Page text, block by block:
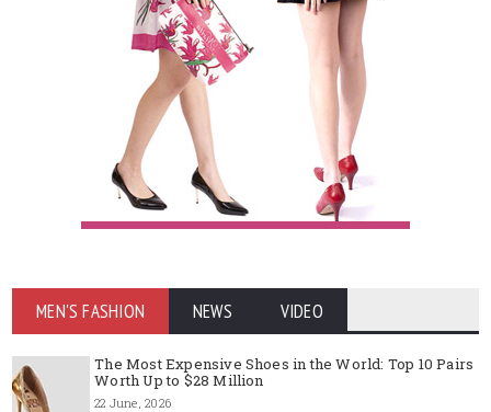
MEN'S FASHION NEWS VIDEO
The Most Expensive Shoes in the World: Top 10 Pairs
Worth Up to $28 Million
22 June, 2026